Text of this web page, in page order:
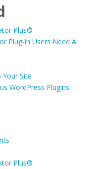
Plus®
Plug-in Users Need A
Site
WordPress Plugins
Plus®